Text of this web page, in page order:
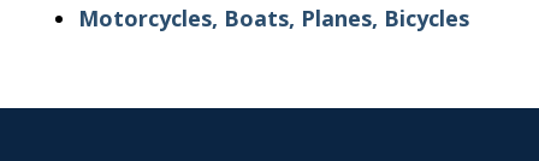
Motorcycles, Boats, Planes, Bicycles